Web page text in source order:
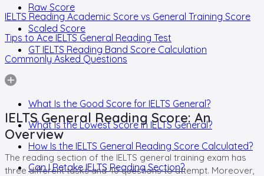
Raw Score
Scaled Score
GT IELTS Reading Band Score Calculation
IELTS Reading Academic Score vs General Training Score
Tips to Ace IELTS General Reading Test
Commonly Asked Questions
What Is the Good Score for IELTS General?
What Is the Lowest Score in IELTS General?
How Is the IELTS General Reading Score Calculated?
Can I Retake IELTS Reading Section?
IELTS General Reading Score: An
Overview
The reading section of the IELTS general training exam has
three different tasks and 40 questions to attempt. Moreover,